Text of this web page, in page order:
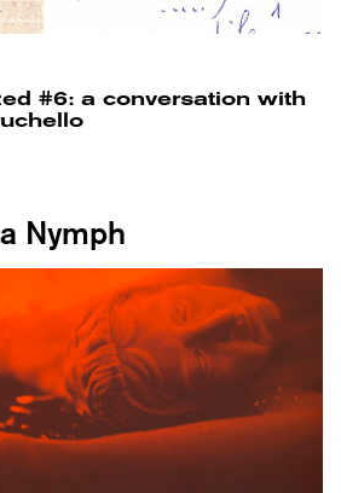
#6: a conversation with
Nymph